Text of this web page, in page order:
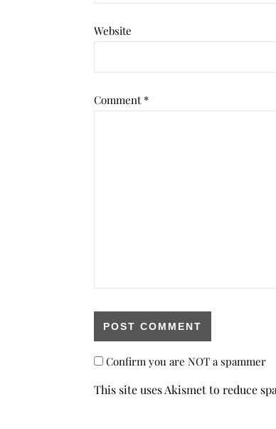
Website
Comment *
Confirm you are NOT a spammer
This site uses Akismet to reduce